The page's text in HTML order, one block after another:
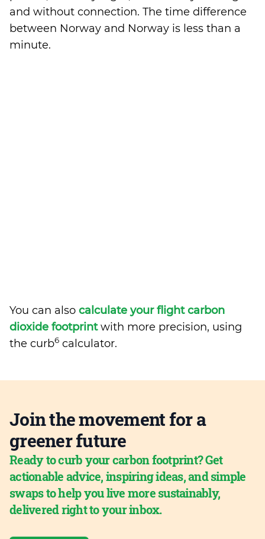
and without connection. The time difference
between Norway and Norway is less than a
minute.
You can also calculate your flight carbon
dioxide footprintwith more precision, using
the curb6 calculator.
Join the movement for a
greener future
Ready to curb your carbon footprint? Get
actionable advice, inspiring ideas, and simple
swaps to help you live more sustainably,
delivered right to your inbox.